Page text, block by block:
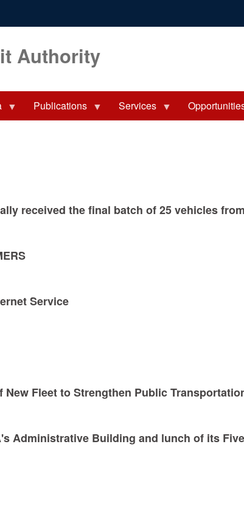
Authority
Publications Services
received the final batch of 25 vehicles
Service
Fleet to Strengthen Public
Administrative Building and lunch of its